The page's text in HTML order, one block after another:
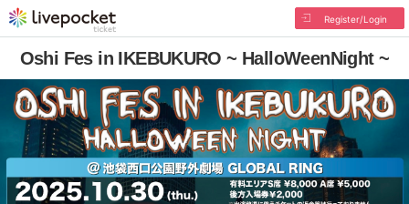
Register/Login
Oshi Fes in IKEBUKURO ~ HalloWeenNight ~